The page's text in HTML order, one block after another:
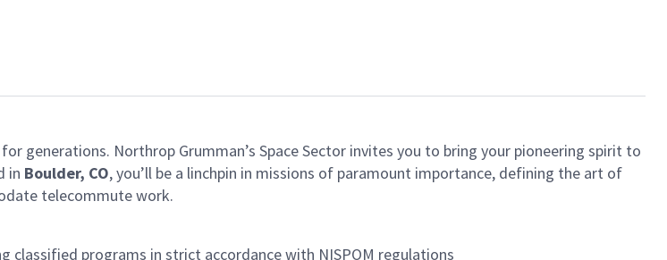
generations. Northrop Grumman’s Space Sector invites you to bring your pioneering spirit to
in Boulder, CO, you’ll be a linchpin in missions of paramount importance, defining the art of
telecommute work.
classified programs in strict accordance with NISPOM regulations